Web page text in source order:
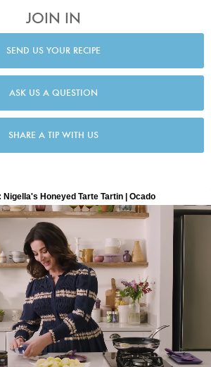
JOIN IN
SEND US YOUR RECIPE
ASK US A QUESTION
SHARE A TIP WITH US